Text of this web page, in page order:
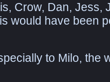
Crow, Dan, Jess,
would have been
to Milo, the